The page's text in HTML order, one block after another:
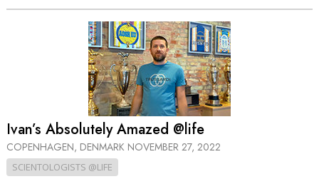
Ivan’s Absolutely Amazed @life
COPENHAGEN, DENMARK NOVEMBER 27, 2022
SCIENTOLOGISTS @LIFE